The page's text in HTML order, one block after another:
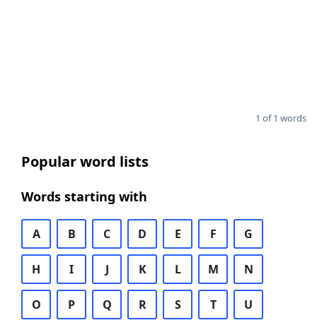
1 of 1 words
Popular word lists
Words starting with
A B C D E F G
H I J K L M N
O P Q R S T U